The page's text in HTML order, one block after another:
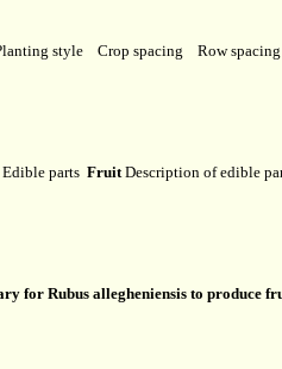
style Crop spacing Row spacing
Edible parts Fruit Description of edible
for Rubus allegheniensis to